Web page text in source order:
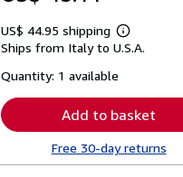
US$ 44.95 shipping
Learn
more
Ships from Italy to U.S.A.
Quantity: 1 available
Add to basket
Free 30-day returns